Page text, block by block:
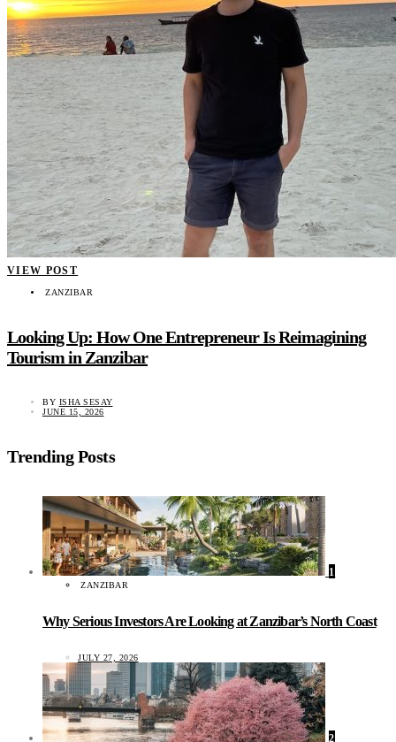
VIEW POST
ZANZIBAR
Looking Up: How One Entrepreneur Is Reimagining
Tourism in Zanzibar
BY ISHA SESAY
JUNE 15, 2026
Trending Posts
1
ZANZIBAR
Why Serious Investors Are Looking at Zanzibar’s North Coast
JULY 27, 2026
2